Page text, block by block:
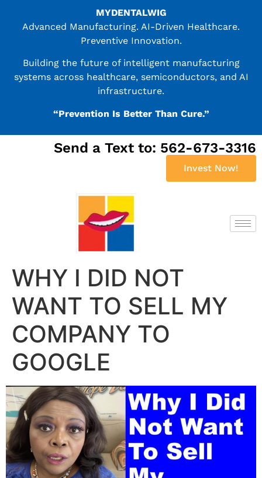
MYDENTALWIG
Advanced Manufacturing. AI-Driven Healthcare.
Preventive Innovation.
Building the future of intelligent manufacturing
systems across healthcare, semiconductors, and AI
infrastructure.
“Prevention Is Better Than Cure.”
Send a Text to: 562-673-3316
Invest Now!
WHY I DID NOT
WANT TO SELL MY
COMPANY TO
GOOGLE